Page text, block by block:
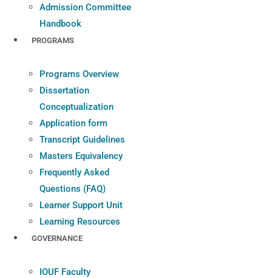
Admission Committee
Handbook
PROGRAMS
Programs Overview
Dissertation
Conceptualization
Application form
Transcript Guidelines
Masters Equivalency
Frequently Asked
Questions (FAQ)
Learner Support Unit
Learning Resources
GOVERNANCE
IOUF Faculty